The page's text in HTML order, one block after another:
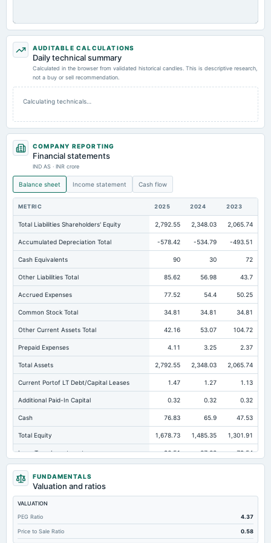
AUDITABLE CALCULATIONS
Daily technical summary
Calculated in the browser from validated historical candles. This is descriptive research,
not a buy or sell recommendation.
Calculating technicals…
COMPANY REPORTING
Financial statements
IND AS · INR crore
Balance sheet Income statement Cash flow
METRIC 2025 2024 2023
Total Liabilities Shareholders' Equity 2,792.55 2,348.03 2,065.74
Accumulated Depreciation Total -578.42 -534.79 -493.51
Cash Equivalents 90 30 72
Other Liabilities Total 85.62 56.98 43.7
Accrued Expenses 77.52 54.4 50.25
Common Stock Total 34.81 34.81 34.81
Other Current Assets Total 42.16 53.07 104.72
Prepaid Expenses 4.11 3.25 2.37
Total Assets 2,792.55 2,348.03 2,065.74
Current Portof LT Debt/Capital Leases 1.47 1.27 1.13
Additional Paid-In Capital 0.32 0.32 0.32
Cash 76.83 65.9 47.53
Total Equity 1,678.73 1,485.35 1,301.91
Long Term Investments 96.51 87.83 79.54
Retained Earnings(Accumulated Deficit)
Total Common Shares Outstanding
Property/Plant/Equipment Total-Gross
Tangible Book Valueper Share Common Eq 95.19 84.13 73.6
Total Liabilities 1,113.82 862.68 763.83
FUNDAMENTALS
Valuation and ratios
VALUATION
PEG Ratio
4.37
Price to Sale Ratio 0.58